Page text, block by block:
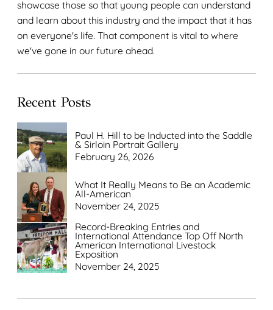
showcase those so that young people can understand
and learn about this industry and the impact that it has
on everyone's life. That component is vital to where
we've gone in our future ahead.
Recent Posts
Paul H. Hill to be Inducted into the Saddle
& Sirloin Portrait Gallery
February 26, 2026
What It Really Means to Be an Academic
All-American
November 24, 2025
Record-Breaking Entries and
International Attendance Top Off North
American International Livestock
Exposition
November 24, 2025